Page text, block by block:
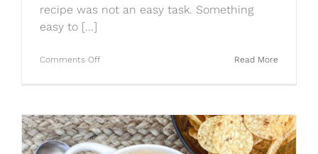
recipe was not an easy task. Something
easy to [...]
Read More
Comments Offon